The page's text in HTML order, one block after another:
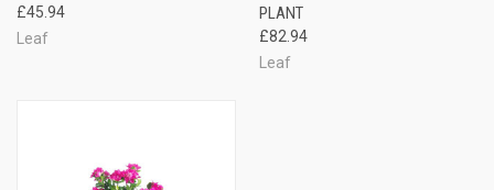
£45.94
Leaf
PLANT
£82.94
Leaf